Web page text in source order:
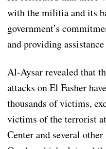
with the militia and its
government’s
and providing
Al-Aysar revealed that
attacks on El Fasher
thousands of victims,
victims of the terrorist
Center and several